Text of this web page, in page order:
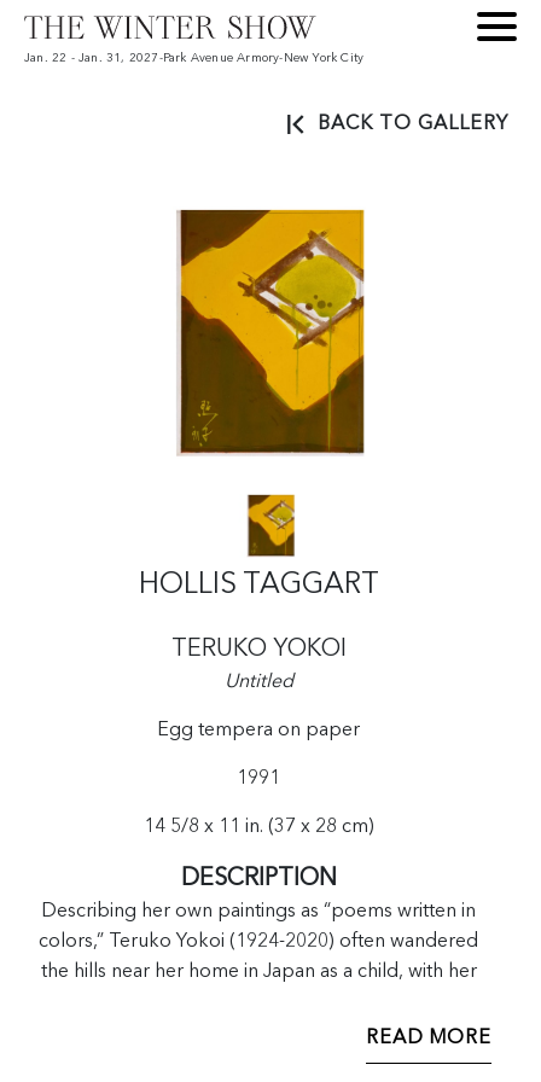
Jan. 22 - Jan. 31, 2027 -Park Avenue Armory- New York City
BACK TO GALLERY
HOLLIS TAGGART
TERUKO YOKOI
Untitled
Egg tempera on paper
1991
14 5/8 x 11 in. (37 x 28 cm)
DESCRIPTION
Describing her own paintings as “poems written in
colors,” Teruko Yokoi (1924-2020) often wandered
the hills near her home in Japan as a child, with her
art forms. At a time when it was difficult to move in the
art world as a single young Japanese woman, Yokoi
READ MORE